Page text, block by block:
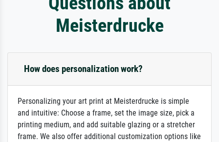
Meisterdrucke
How does personalization work?
Personalizing your art print at Meisterdrucke is simple
and intuitive: Choose a frame, set the image size, pick a
printing medium, and add suitable glazing or a stretcher
frame. We also offer additional customization options like